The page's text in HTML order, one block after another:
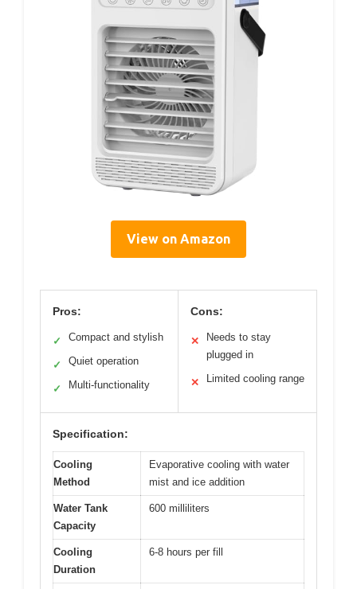
View on Amazon
Pros:
✓ Compact and stylish
✓ Quiet operation
✓ Multi-functionality
Cons:
✕
Needs to stay
plugged in
✕ Limited cooling range
Specification:
Cooling
Method
Evaporative cooling with water
mist and ice addition
Water Tank
Capacity
600 milliliters
Cooling
Duration
6-8 hours per fill